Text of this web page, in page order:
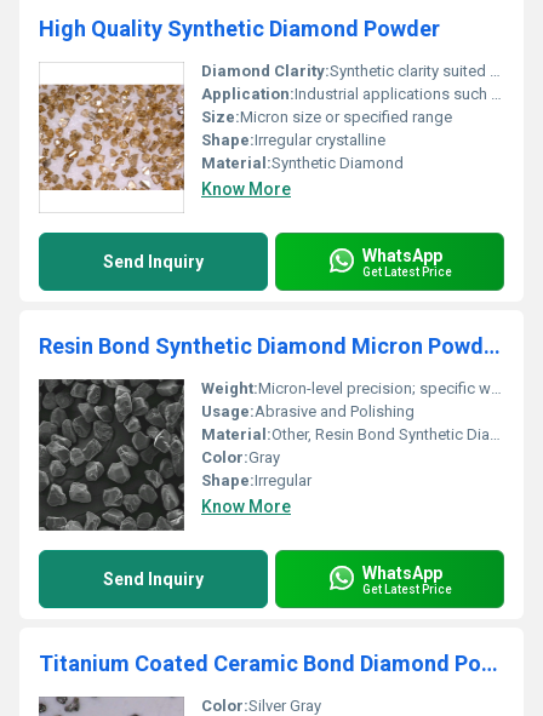
High Quality Synthetic Diamond Powder
Diamond Clarity:Synthetic clarity suited for industrial use
Application:Industrial applications such as grinding polishing and cutting
Size:Micron size or specified range
Shape:Irregular crystalline
Material:Synthetic Diamond
Know More
Send Inquiry WhatsApp
Get Latest Price
Resin Bond Synthetic Diamond Micron Powder For Polishing
Weight:Micron-level precision; specific weight details depend on packaging
Usage:Abrasive and Polishing
Material:Other, Resin Bond Synthetic Diamond
Color:Gray
Shape:Irregular
Know More
Send Inquiry WhatsApp
Get Latest Price
Titanium Coated Ceramic Bond Diamond Powder
Color:Silver Gray